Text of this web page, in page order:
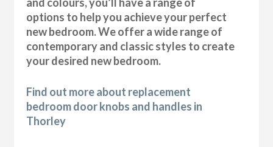
options to help you achieve your perfect
new bedroom. We offer a wide range of
contemporary and classic styles to create
your desired new bedroom.
Find out more about replacement
bedroom door knobs and handles in
Thorley